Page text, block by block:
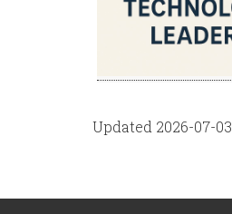
Updated 2026-07-03